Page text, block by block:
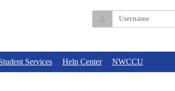
Username
Services Help Center NWCCU